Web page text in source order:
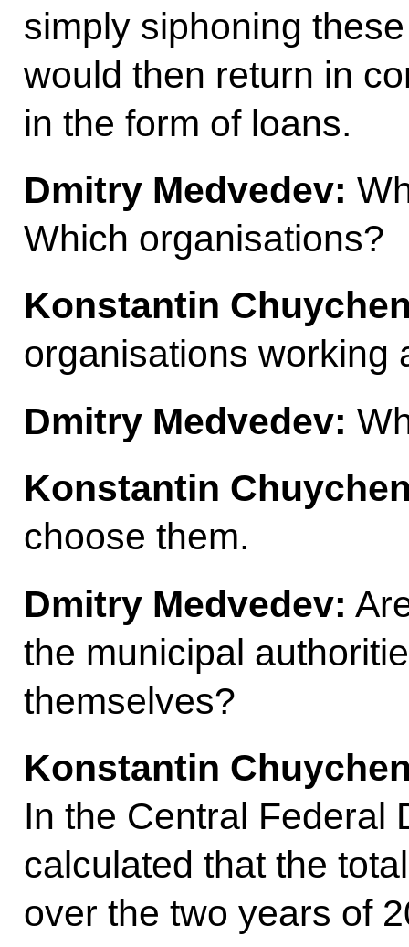
simply siphoning
would then return in
in the form of loans.
Dmitry Medvedev:
Which organisations?
Konstantin
organisations working
Dmitry Medvedev:
Konstantin
choose them.
Dmitry Medvedev:
the municipal
themselves?
Konstantin
In the Central Federal
calculated that the
over the two years of